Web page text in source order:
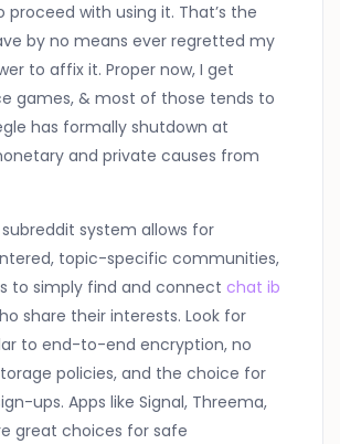
proceed with using it. That’s the
by no means ever regretted my
to affix it. Proper now, I get
games, & most of those tends to
has formally shutdown at
and private causes from
system allows for
topic-specific communities,
to simply find and connect chat ib
share their interests. Look for
to end-to-end encryption, no
policies, and the choice for
ups. Apps like Signal, Threema,
great choices for safe